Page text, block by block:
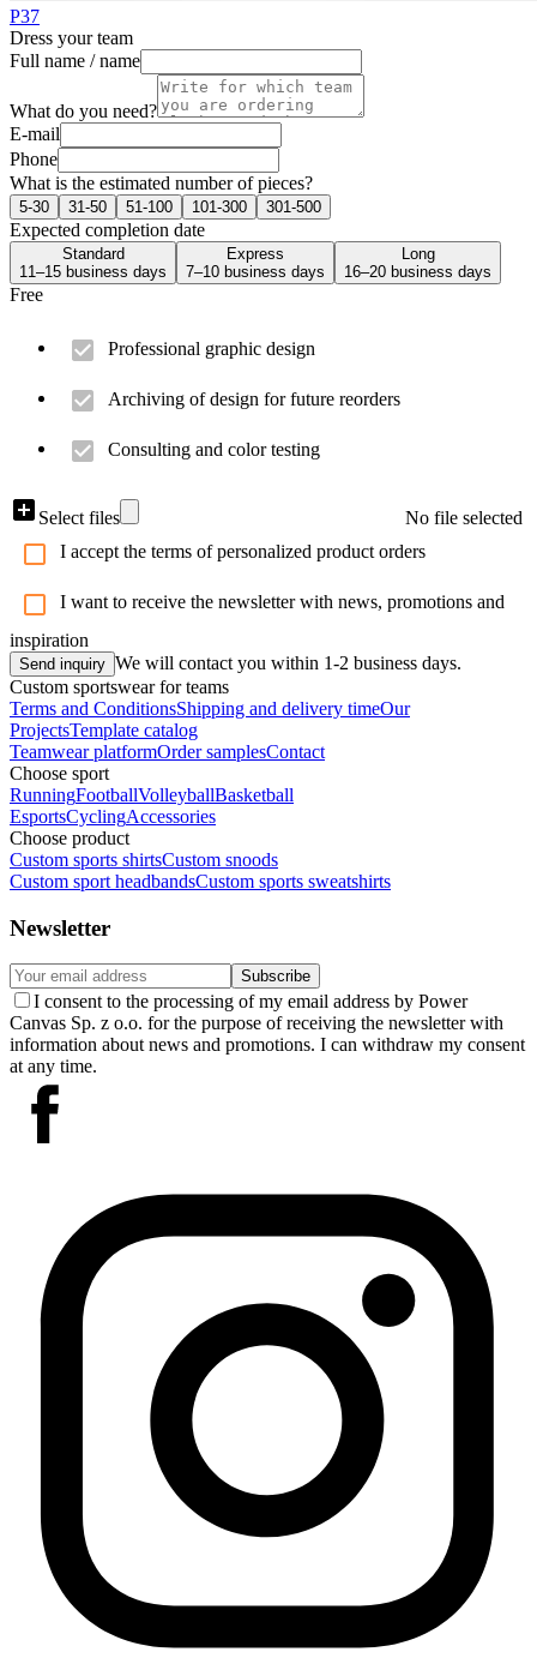
P37
Dress your team
Full name / name
What do you need?
E-mail
Phone
What is the estimated number of pieces?
5-30 31-50 51-100 101-300 301-500
Expected completion date
Standard
11–15 business days
Express
7–10 business days
Long
16–20 business days
Free
Professional graphic design
Archiving of design for future reorders
Consulting and color testing
Select files
No file selected
I accept the terms of personalized product orders
I want to receive the newsletter with news, promotions and
inspiration
Send inquiry We will contact you within 1-2 business days.
Custom sportswear for teams
Terms and ConditionsShipping and delivery timeOur
ProjectsTemplate catalog
Teamwear platformOrder samplesContact
Choose sport
RunningFootballVolleyballBasketball
EsportsCyclingAccessories
Choose product
Custom sports shirtsCustom snoods
Custom sport headbandsCustom sports sweatshirts
Newsletter
Subscribe
I consent to the processing of my email address by Power
Canvas Sp. z o.o. for the purpose of receiving the newsletter with
information about news and promotions. I can withdraw my consent
at any time.